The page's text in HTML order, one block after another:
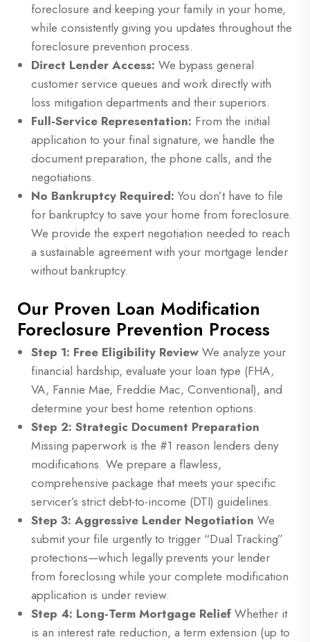
foreclosure and keeping your family in your home,
while consistently giving you updates throughout the
foreclosure prevention process.
Direct Lender Access: We bypass general
customer service queues and work directly with
loss mitigation departments and their superiors.
Full-Service Representation: From the initial
application to your final signature, we handle the
document preparation, the phone calls, and the
negotiations.
No Bankruptcy Required: You don’t have to file
for bankruptcy to save your home from foreclosure.
We provide the expert negotiation needed to reach
a sustainable agreement with your mortgage lender
without bankruptcy.
Our Proven Loan Modification
Foreclosure Prevention Process
Step 1: Free Eligibility Review We analyze your
financial hardship, evaluate your loan type (FHA,
VA, Fannie Mae, Freddie Mac, Conventional), and
determine your best home retention options.
Step 2: Strategic Document Preparation
Missing paperwork is the #1 reason lenders deny
modifications. We prepare a flawless,
comprehensive package that meets your specific
servicer’s strict debt-to-income (DTI) guidelines.
Step 3: Aggressive Lender Negotiation We
submit your file urgently to trigger “Dual Tracking”
protections—which legally prevents your lender
from foreclosing while your complete modification
application is under review.
Step 4: Long-Term Mortgage Relief Whether it
is an interest rate reduction, a term extension (up to